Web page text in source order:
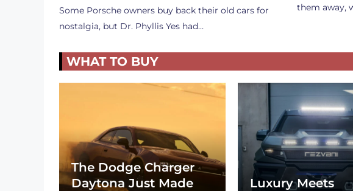
Some Porsche owners buy back their old cars for
nostalgia, but Dr. Phyllis Yes had…
them away,
WHAT TO BUY
The Dodge Charger
Daytona Just Made
Luxury Meets